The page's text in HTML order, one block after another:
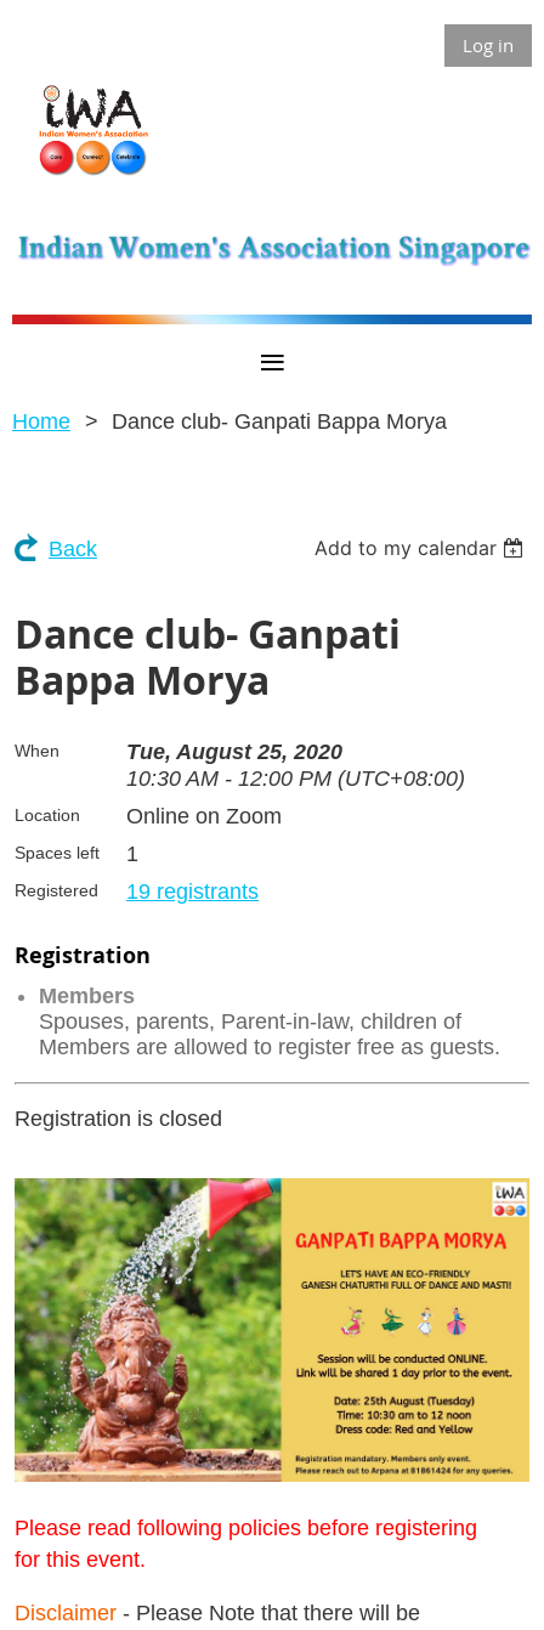
Log in
Home Dance club- Ganpati Bappa Morya
Back Add to my calendar
Dance club- Ganpati
Bappa Morya
When
Tue, August 25, 2020
10:30 AM - 12:00 PM (UTC+08:00)
Location Online on Zoom
Spaces left 1
Registered 19 registrants
Registration
Members
Spouses, parents, Parent-in-law, children of
Members are allowed to register free as guests.
Registration is closed
Please read following policies before registering
for this event.
Disclaimer - Please Note that there will be